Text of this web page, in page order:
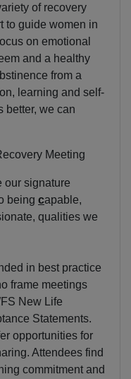
of recovery
to guide women in
on emotional
and a healthy
from a
learning and self-
better, we can
Meeting
our signature
being capable,
qualities we
in best practice
frame meetings
New Life
Statements.
opportunities for
Attendees find
commitment and